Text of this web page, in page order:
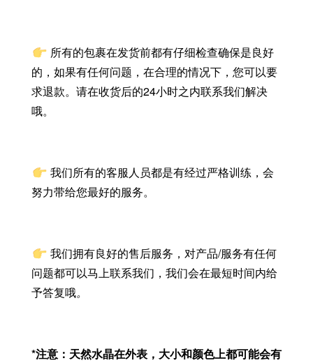
所有的包裹在发货前都有仔细检查确保是良好
的，如果有任何问题，在合理的情况下，您可以要
求退款。请在收货后的24小时之内联系我们解决
哦。
我们所有的客服人员都是有经过严格训练，会
努力带给您最好的服务。
我们拥有良好的售后服务，对产品/服务有任何
问题都可以马上联系我们，我们会在最短时间内给
予答复哦。
*注意：天然水晶在外表，大小和颜色上都可能会有